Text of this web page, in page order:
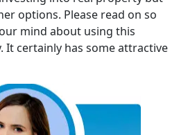
options. Please read on so
mind about using this
certainly has some attractive